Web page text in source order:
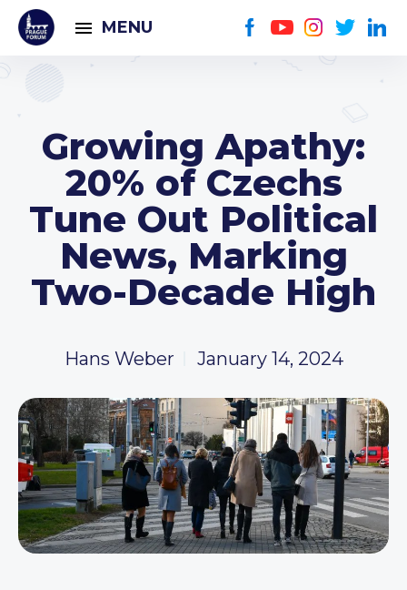
MENU
Growing Apathy:
20% of Czechs
Tune Out Political
News, Marking
Two-Decade High
Hans Weber January 14, 2024